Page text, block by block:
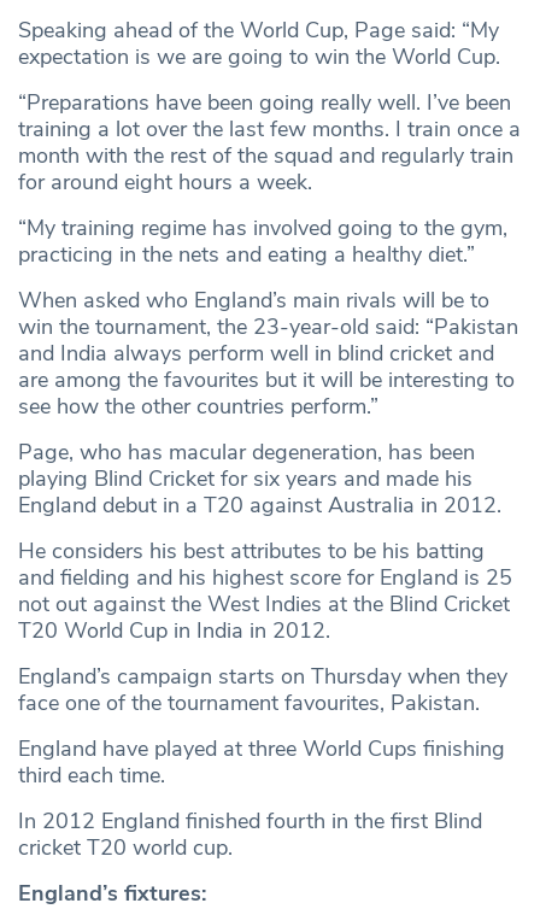
Speaking ahead of the World Cup, Page said: “My
expectation is we are going to win the World Cup.
“Preparations have been going really well. I’ve been
training a lot over the last few months. I train once a
month with the rest of the squad and regularly train
for around eight hours a week.
“My training regime has involved going to the gym,
practicing in the nets and eating a healthy diet.”
When asked who England’s main rivals will be to
win the tournament, the 23-year-old said: “Pakistan
and India always perform well in blind cricket and
are among the favourites but it will be interesting to
see how the other countries perform.”
Page, who has macular degeneration, has been
playing Blind Cricket for six years and made his
England debut in a T20 against Australia in 2012.
He considers his best attributes to be his batting
and fielding and his highest score for England is 25
not out against the West Indies at the Blind Cricket
T20 World Cup in India in 2012.
England’s campaign starts on Thursday when they
face one of the tournament favourites, Pakistan.
England have played at three World Cups finishing
third each time.
In 2012 England finished fourth in the first Blind
cricket T20 world cup.
England’s fixtures: